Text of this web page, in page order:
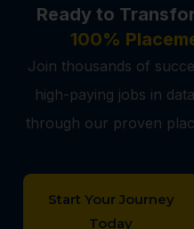
Ready to
100%
Join thousands of
high-paying jobs in
through our proven
Start Your Journey
Today